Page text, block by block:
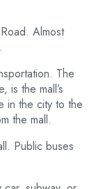
Almost
The
is the mall’s
in the city to the
the mall.
Public buses